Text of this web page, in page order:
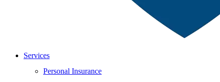
Services
Personal Insurance